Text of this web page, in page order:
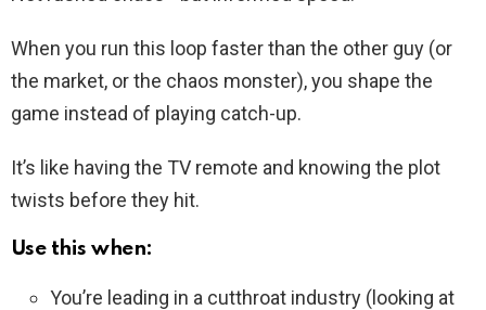
When you run this loop faster than the other guy (or
the market, or the chaos monster), you shape the
game instead of playing catch-up.
It’s like having the TV remote and knowing the plot
twists before they hit.
Use this when:
You’re leading in a cutthroat industry (looking at